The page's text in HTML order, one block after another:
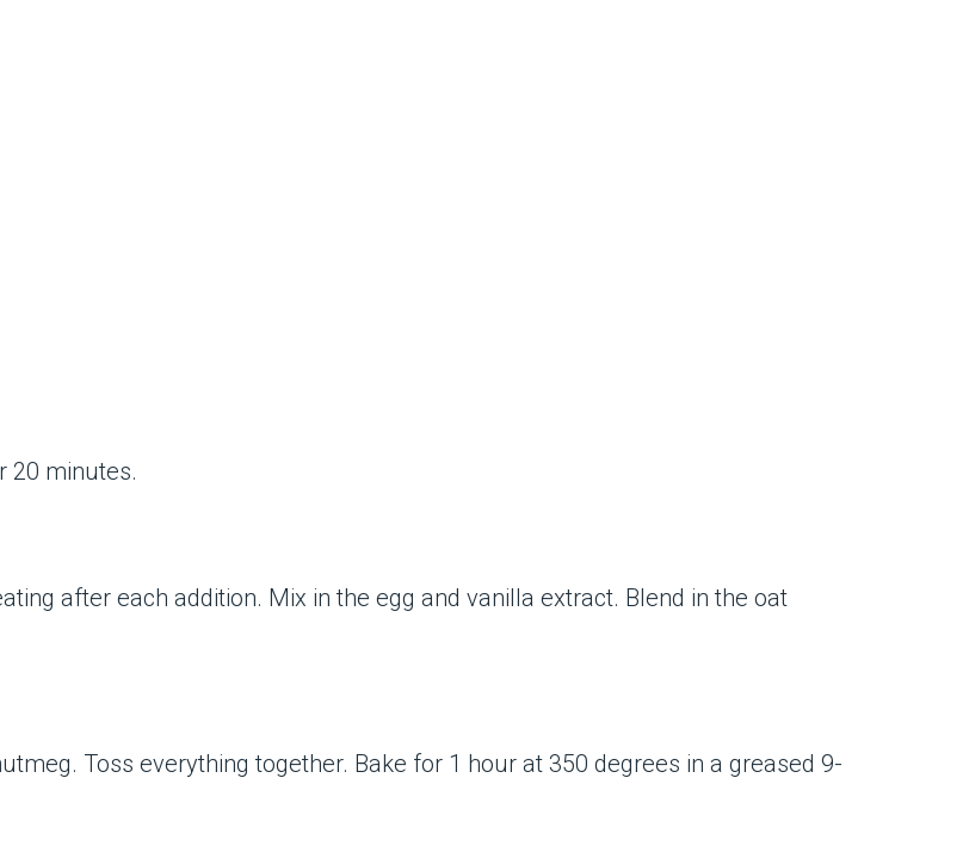
20 minutes.
after each addition. Mix in the egg and vanilla extract. Blend in the oat
Toss everything together. Bake for 1 hour at 350 degrees in a greased 9-